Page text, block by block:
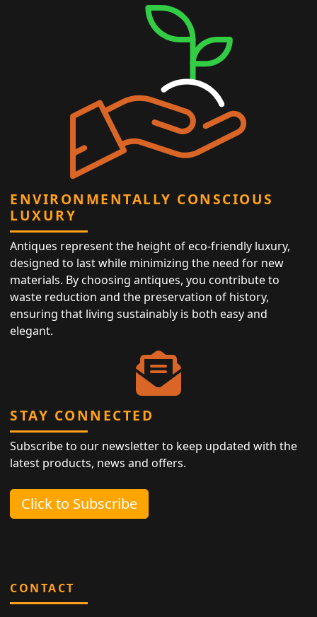
ENVIRONMENTALLY CONSCIOUS
LUXURY
Antiques represent the height of eco-friendly luxury,
designed to last while minimizing the need for new
materials. By choosing antiques, you contribute to
waste reduction and the preservation of history,
ensuring that living sustainably is both easy and
elegant.
STAY CONNECTED
Subscribe to our newsletter to keep updated with the
latest products, news and offers.
Click to Subscribe
CONTACT